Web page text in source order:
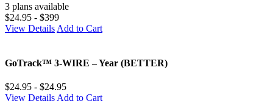
3 plans available
$24.95 - $399
View Details Add to Cart
GoTrack™ 3-WIRE – Year (BETTER)
$24.95 - $24.95
View Details Add to Cart